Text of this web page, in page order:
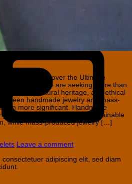
Produced: Discover the Ultimate
worldwide are seeking more than
cultural heritage, and ethical
handmade jewelry and mass-
more significant. Handmade
celebrates artisan skill, sustainable
while mass-produced jewelry […]
Leave a comment
consectetuer adipiscing elit, sed diam